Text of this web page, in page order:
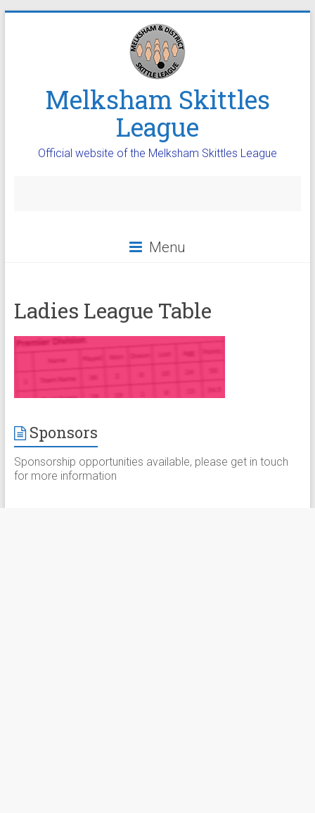
Melksham Skittles
League
Official website of the Melksham Skittles League
Menu
Ladies League Table
Sponsors
Sponsorship opportunities available, please get in touch
for more information